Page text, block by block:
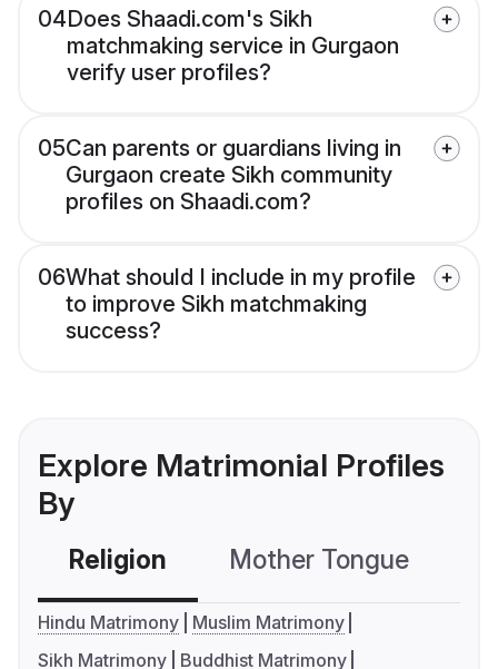
04Does Shaadi.com's Sikh
matchmaking service in Gurgaon
verify user profiles?
05Can parents or guardians living in
Gurgaon create Sikh community
profiles on Shaadi.com?
06What should I include in my profile
to improve Sikh matchmaking
success?
Explore Matrimonial Profiles
By
Religion Mother Tongue
Hindu Matrimony
Muslim Matrimony
Sikh Matrimony
Buddhist Matrimony